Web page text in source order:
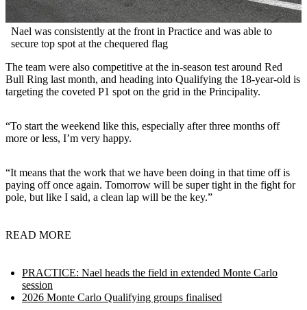
Nael was consistently at the front in Practice and was able to
secure top spot at the chequered flag
The team were also competitive at the in-season test around Red
Bull Ring last month, and heading into Qualifying the 18-year-old is
targeting the coveted P1 spot on the grid in the Principality.
“To start the weekend like this, especially after three months off
more or less, I’m very happy.
“It means that the work that we have been doing in that time off is
paying off once again. Tomorrow will be super tight in the fight for
pole, but like I said, a clean lap will be the key.”
READ MORE
PRACTICE: Nael heads the field in extended Monte Carlo
session
2026 Monte Carlo Qualifying groups finalised